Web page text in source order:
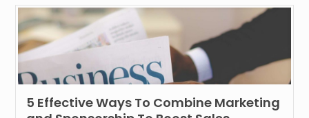
5 Effective Ways To Combine Marketing